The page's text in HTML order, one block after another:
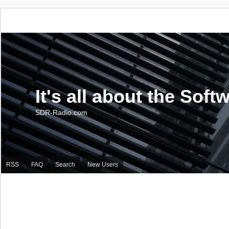
It's all about the
SDR-Radio.com
RSS FAQ Search New Users